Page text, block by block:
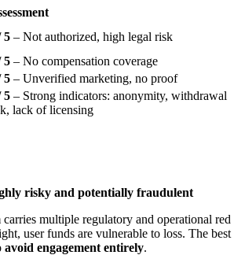
5 – Not authorized, high legal risk
5 – No compensation coverage
5 – Unverified marketing, no proof
5 – Strong indicators: anonymity, withdrawal
lack of licensing
risky and potentially fraudulent
multiple regulatory and operational red
user funds are vulnerable to loss. The best
avoid engagement entirely.